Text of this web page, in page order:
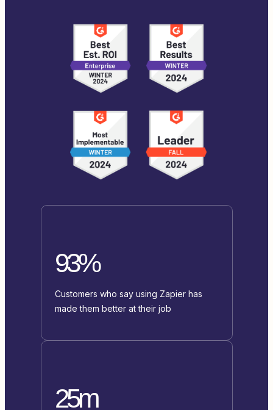
93%
Customers who say using Zapier has
made them better at their job
25m